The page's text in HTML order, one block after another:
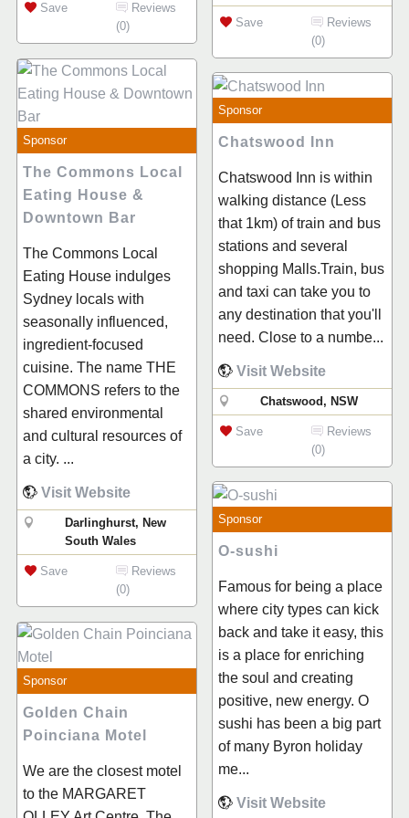
Save
Reviews
(0)
Save
Reviews
(0)
Sponsor
The Commons Local
Eating House &
Downtown Bar
The Commons Local
Eating House indulges
Sydney locals with
seasonally influenced,
ingredient-focused
cuisine. The name THE
COMMONS refers to the
shared environmental
and cultural resources of
a city. ...
Visit Website
Darlinghurst, New
South Wales
Save
Reviews
(0)
Sponsor
Chatswood Inn
Chatswood Inn is within
walking distance (Less
that 1km) of train and bus
stations and several
shopping Malls.Train, bus
and taxi can take you to
any destination that you'll
need. Close to a numbe...
Visit Website
Chatswood, NSW
Save
Reviews
(0)
Sponsor
O-sushi
Famous for being a place
where city types can kick
back and take it easy, this
is a place for enriching
the soul and creating
positive, new energy. O
sushi has been a big part
of many Byron holiday
me...
Visit Website
Sponsor
Golden Chain
Poinciana Motel
We are the closest motel
to the MARGARET